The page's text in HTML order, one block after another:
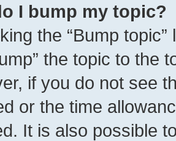
I bump my topic?
the “Bump
the topic to the
if you do not see
or the time
It is also possible